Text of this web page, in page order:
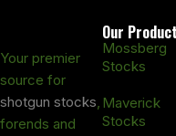
Your premier
source for
shotgun stocks,
forends and
Our
Mossberg
Stocks
Maverick
Stocks